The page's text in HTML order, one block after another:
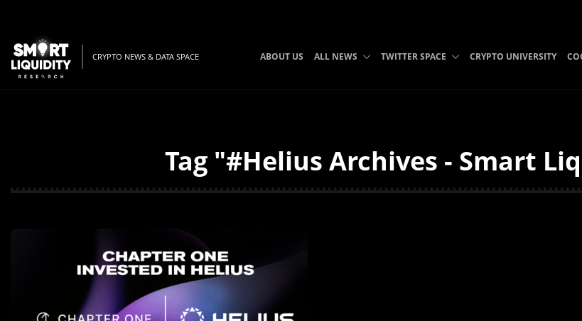
CRYPTO NEWS & DATA SPACE ABOUT US ALL NEWS TWITTER SPACE CRYPTO UNIVERSITY
Tag "#Helius Archives - Smart